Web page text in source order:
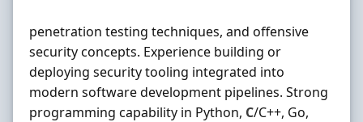
penetration testing techniques, and offensive
security concepts. Experience building or
deploying security tooling integrated into
modern software development pipelines. Strong
programming capability in Python, C/C++, Go,